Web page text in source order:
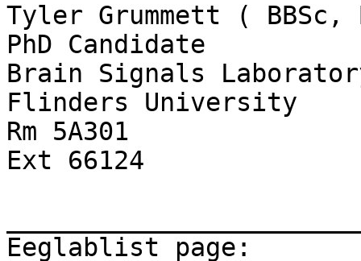
Tyler Grummett ( BBSc,
PhD Candidate
Brain Signals
Flinders University
Rm 5A301
Ext 66124